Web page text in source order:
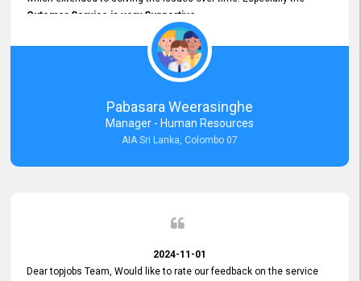
Cutomer Service is very Supportive,
and whenever we faced any issue, they always
Assisted Promptly
and gave feedback. So I really appreciate your support and look
forward to working with you and expect the same assistance!
Pabasara Weerasinghe
Manager - Human Resources
AIA Sri Lanka, Colombo 07
2024-11-01
Dear topjobs Team, Would like to rate our feedback on the service